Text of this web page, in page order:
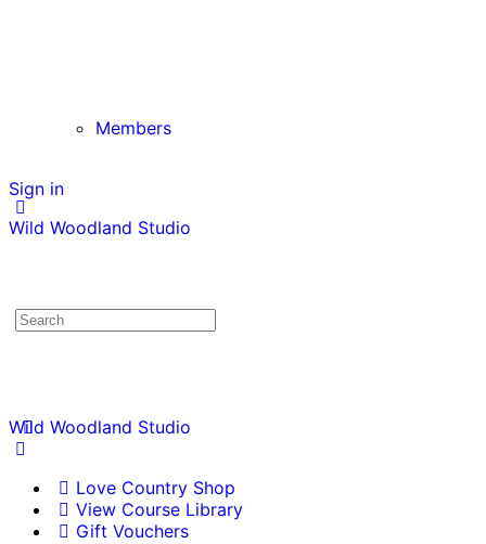
Members
Sign in
Wild Woodland Studio
Wild Woodland Studio
Love Country Shop
View Course Library
Gift Vouchers